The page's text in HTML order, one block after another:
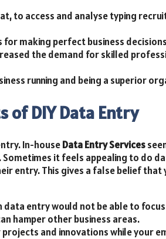
to access and analyse typing
making perfect business
the demand for skilled
running and being a superior
of DIY Data Entry
In-houseData Entry Services
it feels appealing to do
entry. This gives a false belief that
data entry would not be able to
hamper other business areas.
and innovations while your